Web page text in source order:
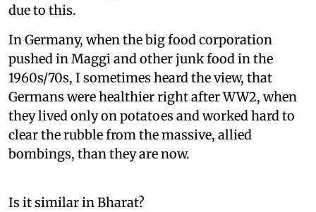
due to this.
In Germany, when the big food corporation
pushed in Maggi and other junk food in the
1960s/70s, I sometimes heard the view, that
Germans were healthier right after WW2, when
they lived only on potatoes and worked hard to
clear the rubble from the massive, allied
bombings, than they are now.
Is it similar in Bharat?